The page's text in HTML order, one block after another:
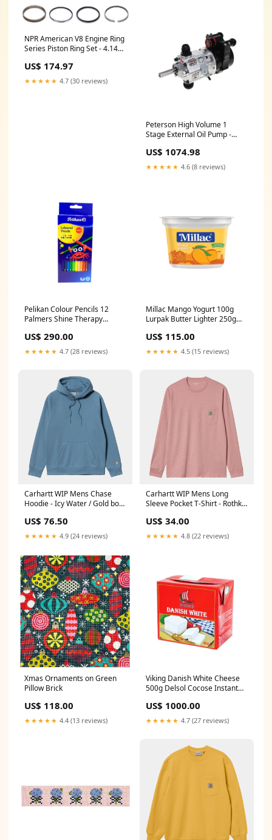
NPR American V8 Engine Ring
Series Piston Ring Set - 4.145
Thick - Standard Tension -
Nitride - 8-Cylinder 4087BK
US$ 174.97
★★★★★ 4.7 (30 reviews)
Peterson High Volume 1
Stage External Oil Pump -
US$ 1074.98
★★★★★ 4.6 (8 reviews)
Pelikan Colour Pencils 12
Palmers Shine Therapy
US$ 290.00
★★★★★ 4.7 (28 reviews)
Millac Mango Yogurt 100g
Lurpak Butter Lighter 250g
US$ 115.00
★★★★★ 4.5 (15 reviews)
Carhartt WIP Mens Chase
Hoodie - Icy Water / Gold boot
US$ 76.50
★★★★★ 4.9 (24 reviews)
Carhartt WIP Mens Long
Sleeve Pocket T-Shirt - Rothko
US$ 34.00
★★★★★ 4.8 (22 reviews)
Xmas Ornaments on Green
Pillow Brick
US$ 118.00
★★★★★ 4.4 (13 reviews)
Viking Danish White Cheese
500g Delsol Cocose Instant
US$ 1000.00
★★★★★ 4.7 (27 reviews)